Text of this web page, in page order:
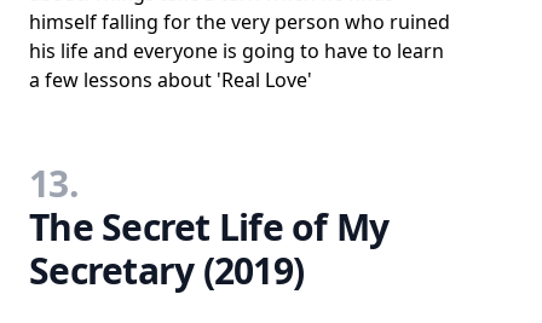
himself falling for the very person who ruined
his life and everyone is going to have to learn
a few lessons about 'Real Love'
13.
The Secret Life of My
Secretary (2019)